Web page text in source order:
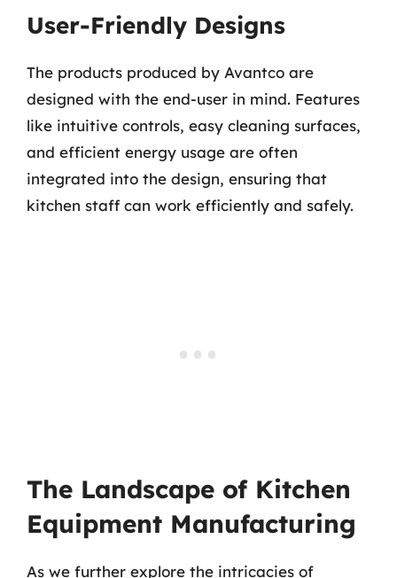
User-Friendly Designs
The products produced by Avantco are
designed with the end-user in mind. Features
like intuitive controls, easy cleaning surfaces,
and efficient energy usage are often
integrated into the design, ensuring that
kitchen staff can work efficiently and safely.
The Landscape of Kitchen
Equipment Manufacturing
As we further explore the intricacies of